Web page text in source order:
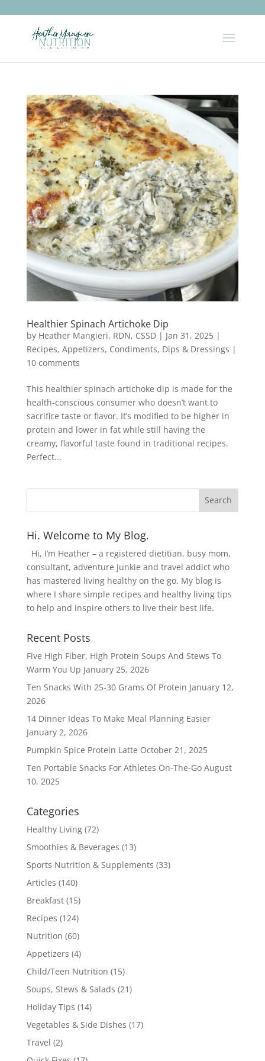
Healthier Spinach Artichoke Dip
by Heather Mangieri, RDN, CSSD| Jan 31, 2025|
Recipes, Appetizers, Condiments, Dips & Dressings |
10 comments
This healthier spinach artichoke dip is made for the
health-conscious consumer who doesn’t want to
sacrifice taste or flavor. It’s modified to be higher in
protein and lower in fat while still having the
creamy, flavorful taste found in traditional recipes.
Perfect...
Hi. Welcome to My Blog.
Hi, I’m Heather – a registered dietitian, busy mom,
consultant, adventure junkie and travel addict who
has mastered living healthy on the go. My blog is
where I share simple recipes and healthy living tips
to help and inspire others to live their best life.
Recent Posts
Five High Fiber, High Protein Soups And Stews To
Warm You Up January 25, 2026
Ten Snacks With 25-30 Grams Of Protein January 12,
2026
14 Dinner Ideas To Make Meal Planning Easier
January 2, 2026
Pumpkin Spice Protein Latte October 21, 2025
Ten Portable Snacks For Athletes On-The-Go August
10, 2025
Categories
Healthy Living(72)
Smoothies & Beverages (13)
Sports Nutrition & Supplements (33)
Articles (140)
Breakfast(15)
Recipes (124)
Nutrition (60)
Appetizers (4)
Child/Teen Nutrition (15)
Soups, Stews & Salads (21)
Holiday Tips (14)
Vegetables & Side Dishes (17)
Travel (2)